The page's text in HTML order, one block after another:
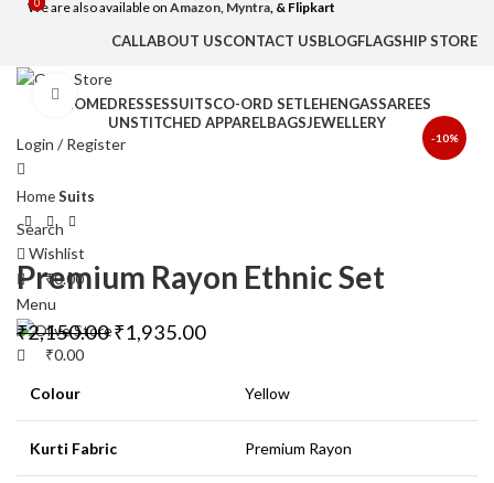
We are also available on Amazon, Myntra, & Flipkart
CALLABOUT USCONTACT USBLOGFLAGSHIP STORE
HOMEDRESSESSUITSCO-ORD SETLEHENGASSAREES
UNSTITCHED APPARELBAGSJEWELLERY
Login / Register
Search
Wishlist
0
₹0.00
Menu
0
₹0.00
-10%
Click to enlarge
HomeSuits
Premium Rayon Ethnic Set
₹2,150.00 ₹1,935.00
Colour Yellow
Kurti Fabric Premium Rayon